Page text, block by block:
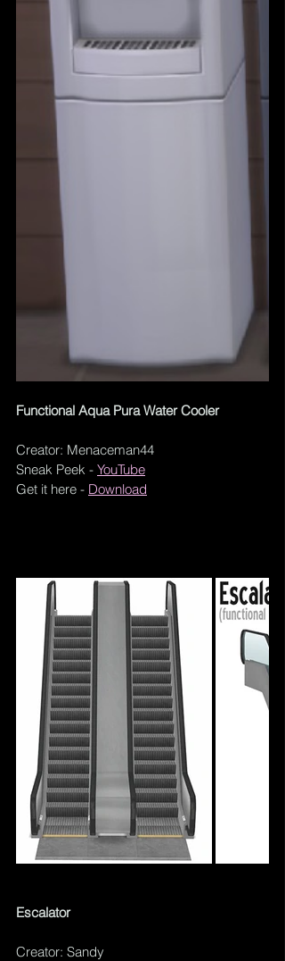
Functional Aqua Pura Water Cooler
Creator: Menaceman44
Sneak Peek - YouTube
Get it here - Download
Escalator
Creator: Sandy